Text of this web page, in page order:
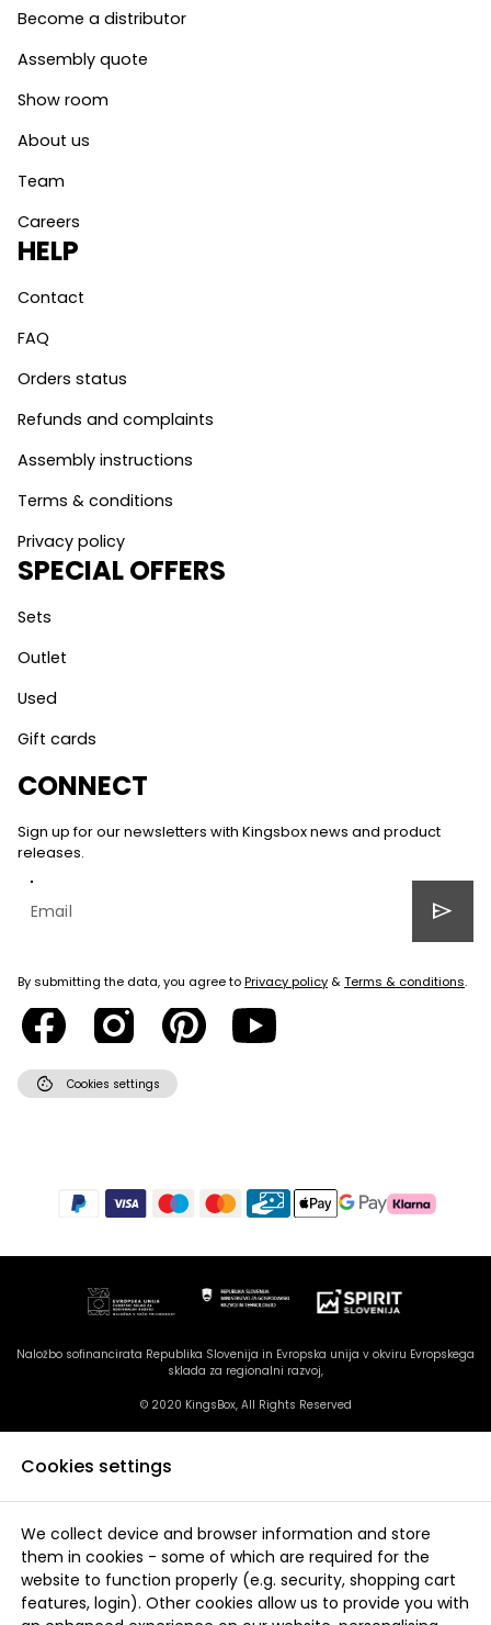
Become a distributor
Assembly quote
Show room
About us
Team
Careers
HELP
Contact
FAQ
Orders status
Refunds and complaints
Assembly instructions
Terms & conditions
Privacy policy
SPECIAL OFFERS
Sets
Outlet
Used
Gift cards
CONNECT
Sign up for our newsletters with Kingsbox news and product
releases.
send
By submitting the data, you agree toPrivacy policy &Terms & conditions.
cookie Cookies settings
Naložbo sofinancirata Republika Slovenija in Evropska unija v okviru Evropskega
sklada za regionalni razvoj,
© 2020 KingsBox, All Rights Reserved
Cookies settings
We collect device and browser information and store
them in cookies - some of which are required for the
website to function properly (e.g. security, shopping cart
features, login). Other cookies allow us to provide you with